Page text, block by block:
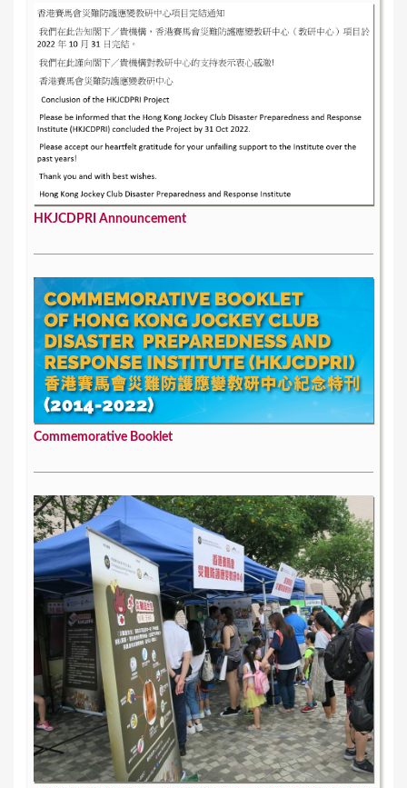
HKJCDPRI Announcement
Commemorative Booklet